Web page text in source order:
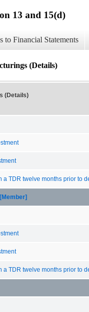
13 and 15(d)
to Financial Statements
(Details)
(Details)
a TDR twelve months prior to
a TDR twelve months prior to